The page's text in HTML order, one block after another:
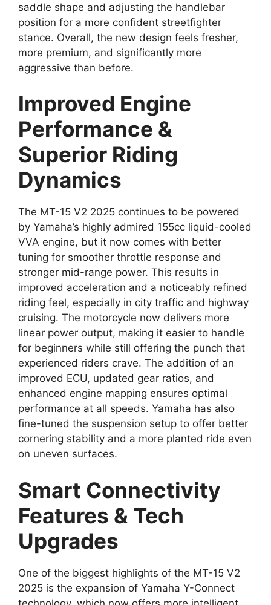
saddle shape and adjusting the handlebar
position for a more confident streetfighter
stance. Overall, the new design feels fresher,
more premium, and significantly more
aggressive than before.
Improved Engine
Performance &
Superior Riding
Dynamics
The MT-15 V2 2025 continues to be powered
by Yamaha’s highly admired 155cc liquid-cooled
VVA engine, but it now comes with better
tuning for smoother throttle response and
stronger mid-range power. This results in
improved acceleration and a noticeably refined
riding feel, especially in city traffic and highway
cruising. The motorcycle now delivers more
linear power output, making it easier to handle
for beginners while still offering the punch that
experienced riders crave. The addition of an
improved ECU, updated gear ratios, and
enhanced engine mapping ensures optimal
performance at all speeds. Yamaha has also
fine-tuned the suspension setup to offer better
cornering stability and a more planted ride even
on uneven surfaces.
Smart Connectivity
Features & Tech
Upgrades
One of the biggest highlights of the MT-15 V2
2025 is the expansion of Yamaha Y-Connect